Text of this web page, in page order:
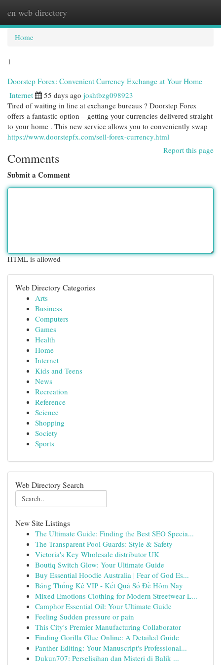
en web directory
Home
1
Doorstep Forex: Convenient Currency Exchange at Your Home
Internet 55 days ago joshtbzg098923
Tired of waiting in line at exchange bureaus ? Doorstep Forex
offers a fantastic option – getting your currencies delivered straight
to your home . This new service allows you to conveniently swap
https://www.doorstepfx.com/sell-forex-currency.html
Report this page
Comments
Submit a Comment
HTML is allowed
Web Directory Categories
Arts
Business
Computers
Games
Health
Home
Internet
Kids and Teens
News
Recreation
Reference
Science
Shopping
Society
Sports
Web Directory Search
New Site Listings
The Ultimate Guide: Finding the Best SEO Specia...
The Transparent Pool Guards: Style & Safety
Victoria's Key Wholesale distributor UK
Boutiq Switch Glow: Your Ultimate Guide
Buy Essential Hoodie Australia | Fear of God Es...
Bảng Thống Kê VIP - Kết Quả Số Đề Hôm Nay
Mixed Emotions Clothing for Modern Streetwear L...
Camphor Essential Oil: Your Ultimate Guide
Feeling Sudden pressure or pain
This City's Premier Manufacturing Collaborator
Finding Gorilla Glue Online: A Detailed Guide
Panther Editing: Your Manuscript's Professional...
Dukun707: Perselisihan dan Misteri di Balik ...